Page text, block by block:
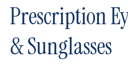
Prescription
& Sunglasses